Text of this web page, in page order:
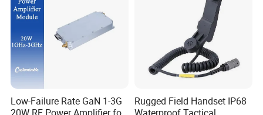
Low-Failure Rate GaN 1-3G
Rugged Field Handset IP68